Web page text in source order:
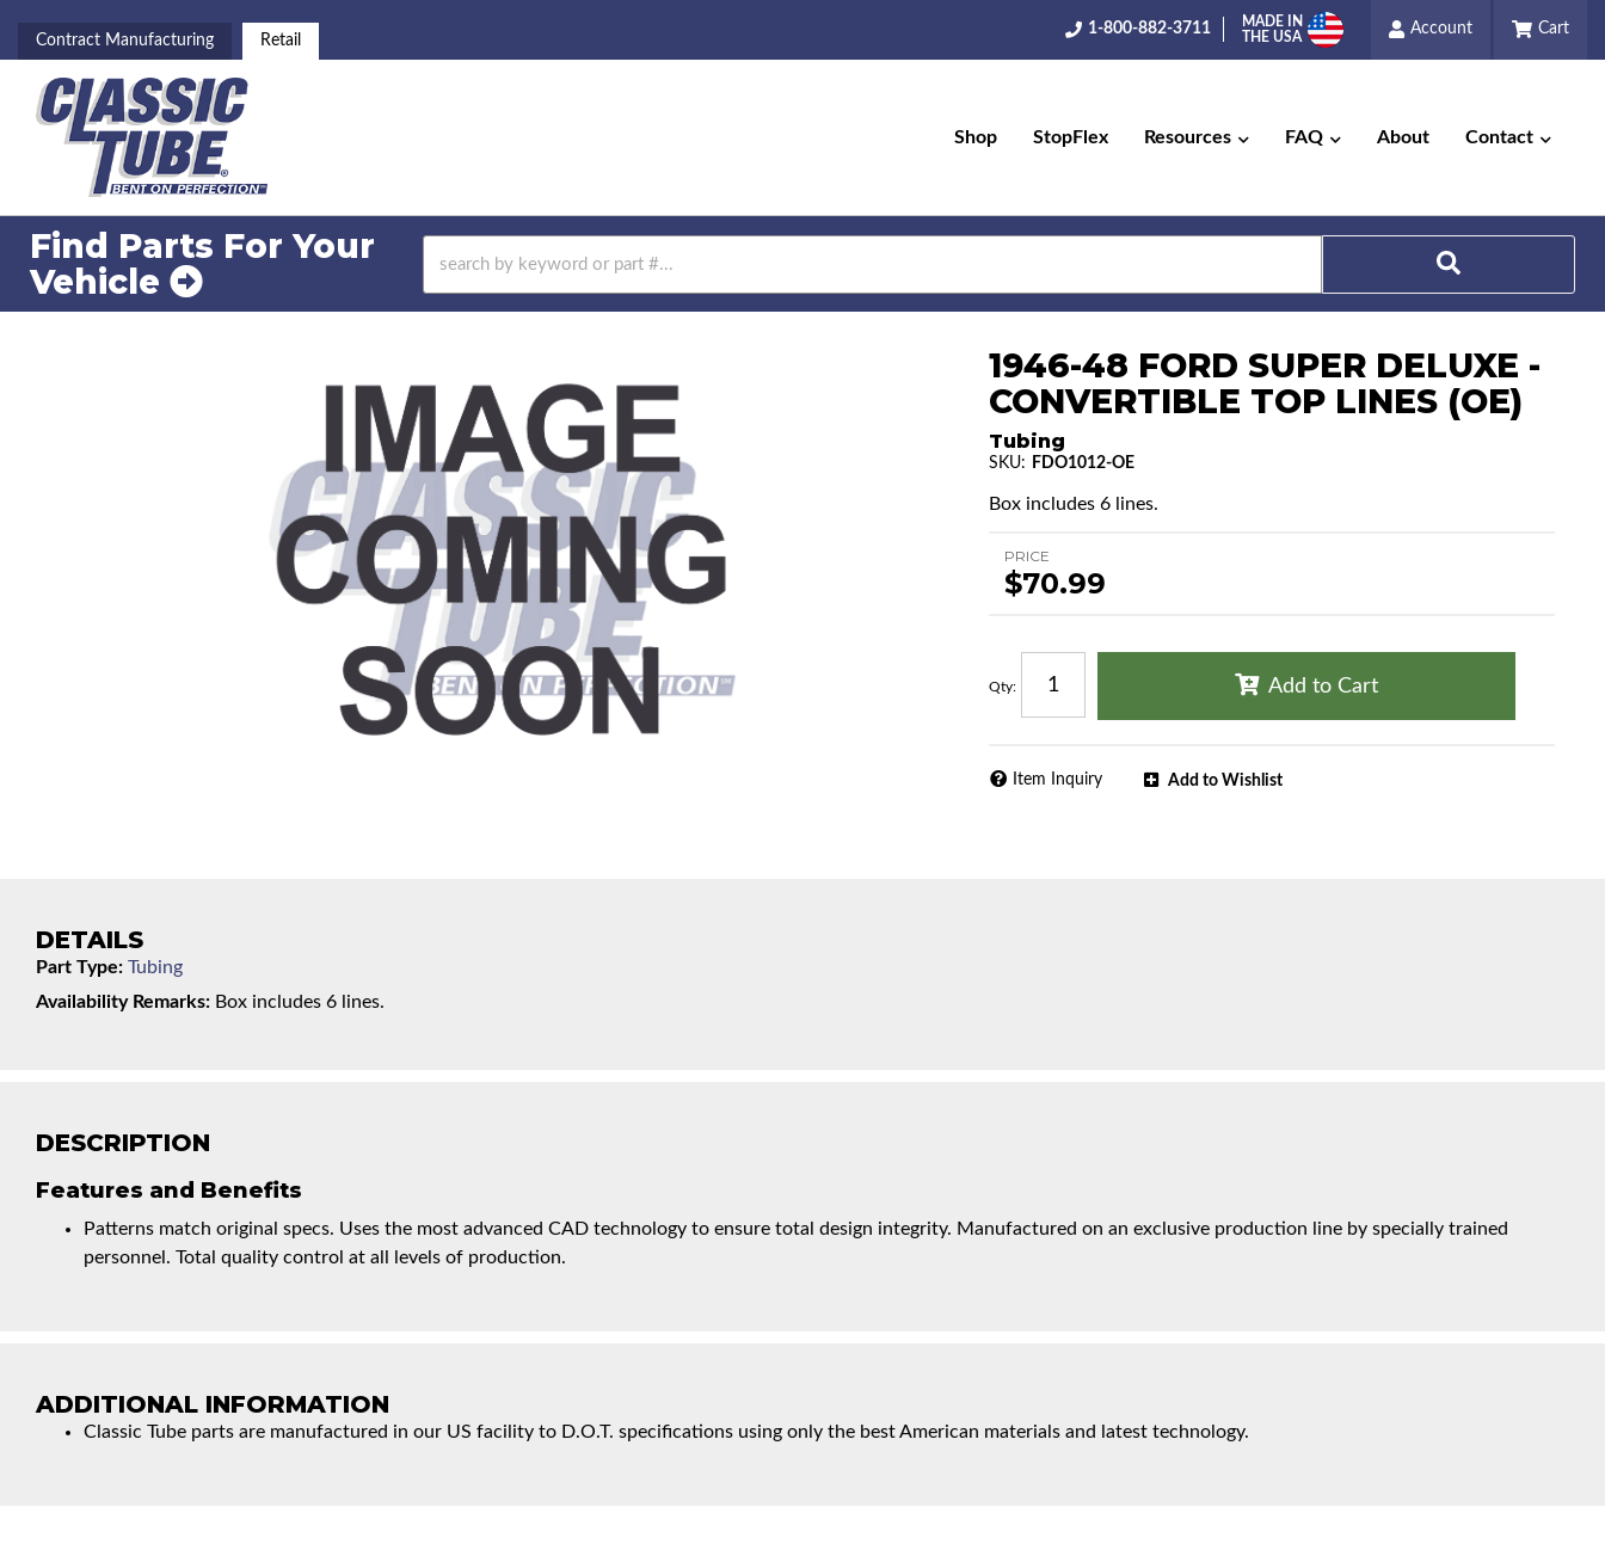
Contract Manufacturing Retail
1-800-882-3711
MADE IN
THE USA
Account Cart
Shop StopFlex Resources FAQ About Contact
Find Parts For Your
Vehicle
1946-48 FORD SUPER DELUXE -
CONVERTIBLE TOP LINES (OE)
Tubing
SKU: FDO1012-OE
Box includes 6 lines.
PRICE
$70.99
Qty: Add to Cart
Add to Wishlist
Item Inquiry
DESCRIPTION
Features and Benefits
Patterns match original specs. Uses the most advanced CAD technology to ensure total design integrity. Manufactured on an exclusive production line by specially trained
personnel. Total quality control at all levels of production.
ADDITIONAL INFORMATION
Classic Tube parts are manufactured in our US facility to D.O.T. specifications using only the best American materials and latest technology.
DETAILS
Part Type: Tubing
Availability Remarks: Box includes 6 lines.
Search